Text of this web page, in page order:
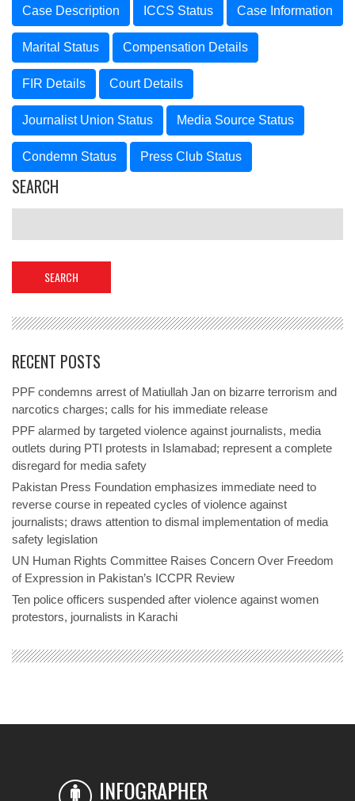
Case Description ICCS Status Case Information
Marital Status Compensation Details
FIR Details Court Details
Journalist Union Status Media Source Status
Condemn Status Press Club Status
SEARCH
RECENT POSTS
PPF condemns arrest of Matiullah Jan on bizarre terrorism and
narcotics charges; calls for his immediate release
PPF alarmed by targeted violence against journalists, media
outlets during PTI protests in Islamabad; represent a complete
disregard for media safety
Pakistan Press Foundation emphasizes immediate need to
reverse course in repeated cycles of violence against
journalists; draws attention to dismal implementation of media
safety legislation
UN Human Rights Committee Raises Concern Over Freedom
of Expression in Pakistan’s ICCPR Review
Ten police officers suspended after violence against women
protestors, journalists in Karachi